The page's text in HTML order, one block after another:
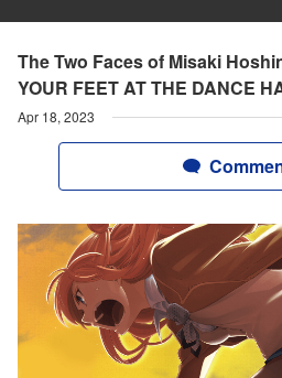
The Two Faces of Misaki
YOUR FEET AT THE DANCE
Apr 18, 2023